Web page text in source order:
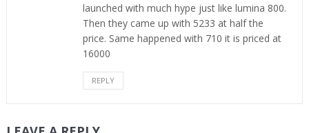
launched with much hype just like lumina 800.
Then they came up with 5233 at half the
price. Same happened with 710 it is priced at
16000
REPLY